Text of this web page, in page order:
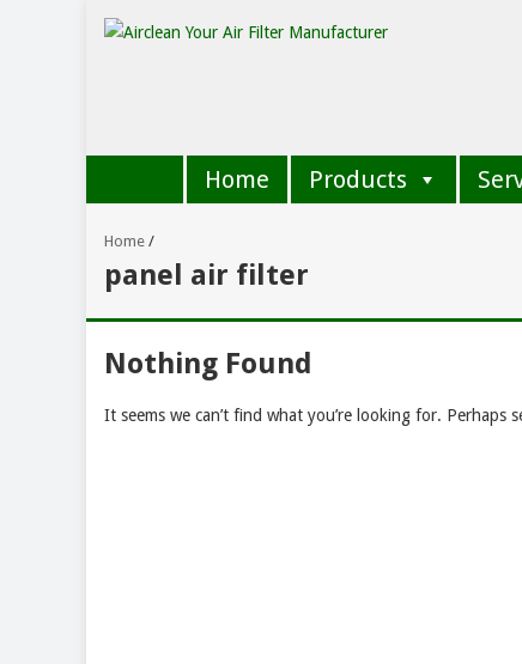
Home Products
Home /
panel air filter
Nothing Found
It seems we can’t find what you’re looking for. Perhaps